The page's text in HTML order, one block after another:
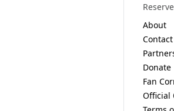
About
Contact
Donate
Fan
Official